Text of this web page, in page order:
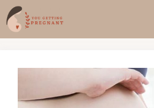
Skip
to
content